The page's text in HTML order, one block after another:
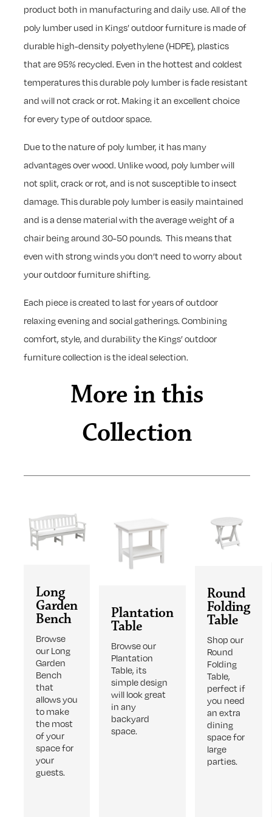
product both in manufacturing and daily use. All of the
poly lumber used in Kings’ outdoor furniture is made of
durable high-density polyethylene (HDPE), plastics
that are 95% recycled. Even in the hottest and coldest
temperatures this durable poly lumber is fade resistant
and will not crack or rot. Making it an excellent choice
for every type of outdoor space.
Due to the nature of poly lumber, it has many
advantages over wood. Unlike wood, poly lumber will
not split, crack or rot, and is not susceptible to insect
damage. This durable poly lumber is easily maintained
and is a dense material with the average weight of a
chair being around 30-50 pounds. This means that
even with strong winds you don’t need to worry about
your outdoor furniture shifting.
Each piece is created to last for years of outdoor
relaxing evening and social gatherings. Combining
comfort, style, and durability the Kings’ outdoor
furniture collection is the ideal selection.
More in this
Collection
Long
Garden
Bench
Browse
our Long
Garden
Bench
that
allows you
to make
the most
of your
space for
your
guests.
Plantation
Table
Browse our
Plantation
Table, its
simple design
will look great
in any
backyard
space.
Round
Folding
Table
Shop our
Round
Folding
Table,
perfect if
you need
an extra
dining
space for
large
parties.